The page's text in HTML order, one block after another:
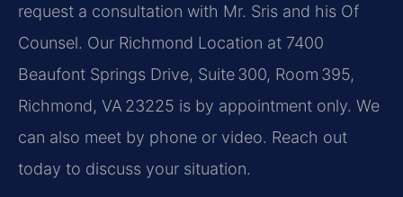
request a consultation with Mr. Sris and his Of
Counsel. Our Richmond Location at 7400
Beaufont Springs Drive, Suite 300, Room 395,
Richmond, VA 23225 is by appointment only. We
can also meet by phone or video. Reach out
today to discuss your situation.